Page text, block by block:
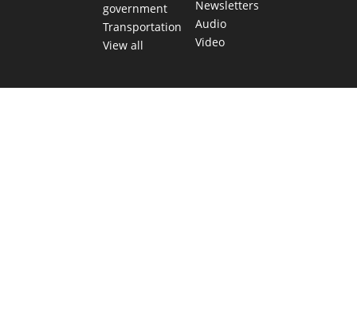
government
Transportation
View all
Newsletters
Audio
Video